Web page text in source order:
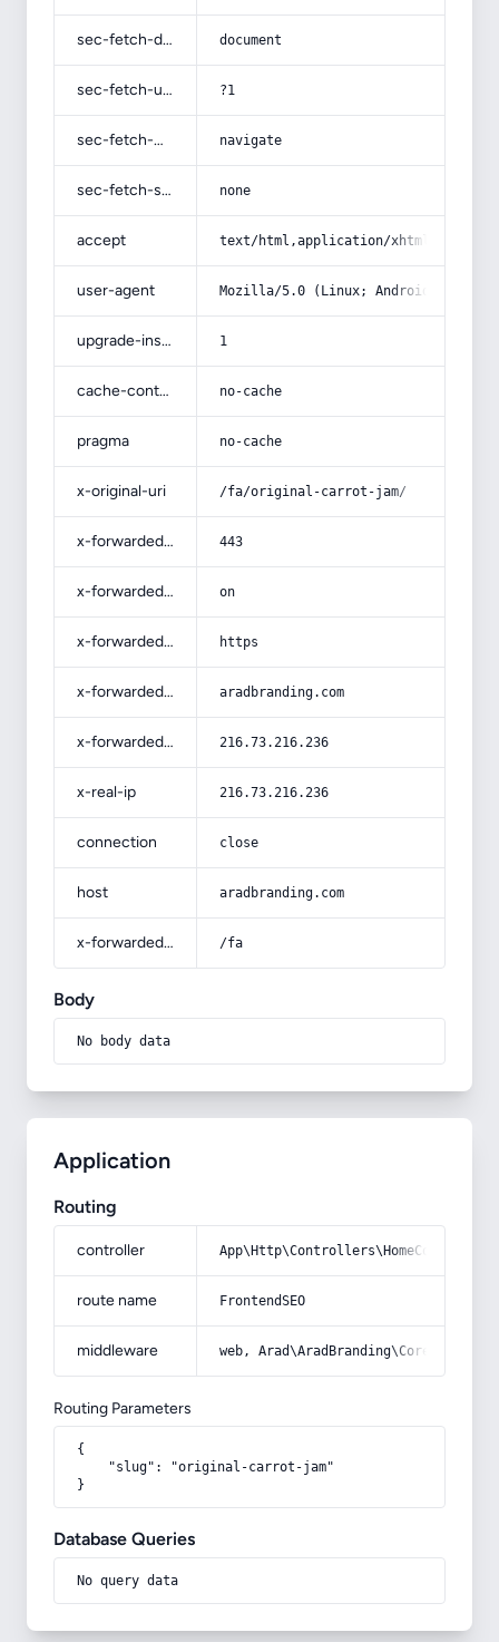
sec-fetch-dest document
sec-fetch-user ?1
sec-fetch-mode navigate
sec-fetch-site none
accept text/html,application/
user-agent Mozilla/5.0 (Linux; Android 14; Pixel
upgrade-insecure-requests 1
cache-control no-cache
pragma no-cache
x-original-uri /fa/original-carrot-jam/
x-forwarded-port 443
x-forwarded-ssl on
x-forwarded-proto https
x-forwarded-host aradbranding.com
x-forwarded-for 216.73.216.236
x-real-ip 216.73.216.236
connection close
host aradbranding.com
x-forwarded-prefix /fa
Body
No body data
Application
Routing
controller
route name FrontendSEO
middleware web,
Routing Parameters
{
    "slug": "original-carrot-jam"
}
Database Queries
No query data